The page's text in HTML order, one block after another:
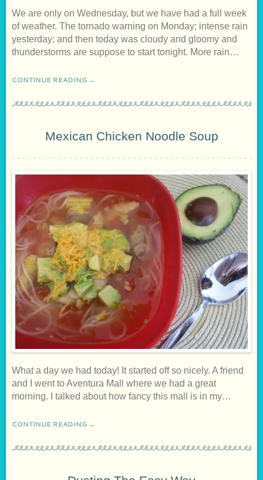
We are only on Wednesday, but we have had a full week
of weather. The tornado warning on Monday; intense rain
yesterday; and then today was cloudy and gloomy and
thunderstorms are suppose to start tonight. More rain…
CONTINUE READING →
Mexican Chicken Noodle Soup
What a day we had today! It started off so nicely. A friend
and I went to Aventura Mall where we had a great
morning. I talked about how fancy this mall is in my…
CONTINUE READING →